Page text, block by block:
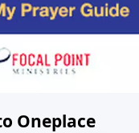
Oneplace